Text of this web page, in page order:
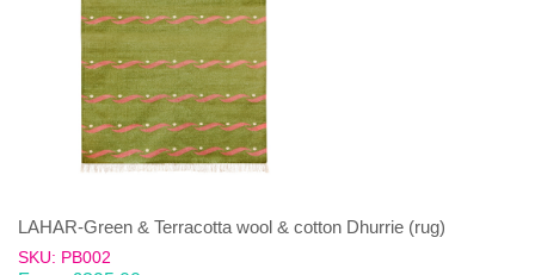
LAHAR-Green & Terracotta wool & cotton Dhurrie (rug)
SKU: PB002